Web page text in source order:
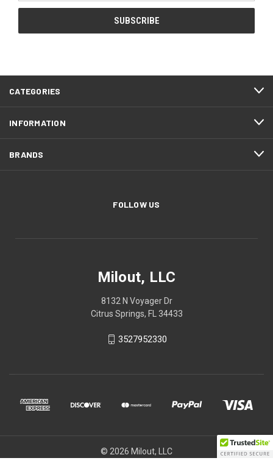
CATEGORIES
INFORMATION
BRANDS
FOLLOW US
Milout, LLC
8132 N Voyager Dr
Citrus Springs, FL 34433
3527952330
© 2026 Milout, LLC